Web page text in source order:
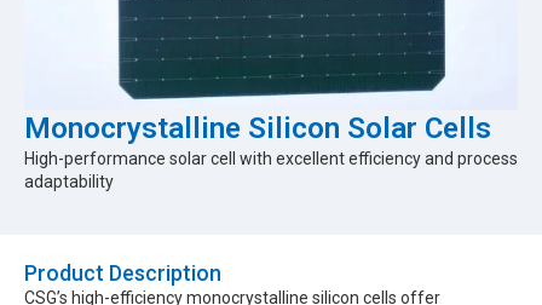
Monocrystalline Silicon Solar Cells
High-performance solar cell with excellent efficiency and process
adaptability
Product Description​
CSG’s high-efficiency monocrystalline silicon cells offer